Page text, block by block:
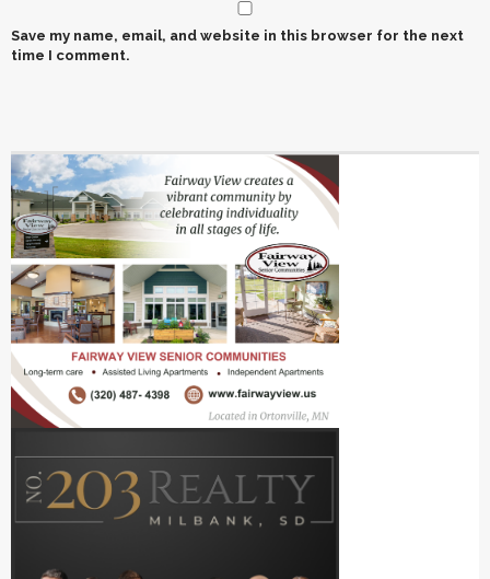
Save my name, email, and website in this browser for the next
time I comment.